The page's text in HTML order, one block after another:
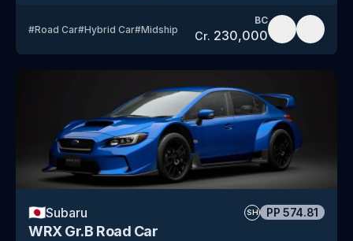
#Road Car#Hybrid Car#Midship
BC
Cr. 230,000
🇯🇵Subaru SH PP 574.81
WRX Gr.B Road Car